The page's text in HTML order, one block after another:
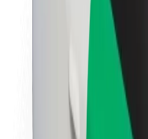
Sustainability at Bolt
Project Zero
Newsroom
Brand guidelines
Mission
Investor Relations